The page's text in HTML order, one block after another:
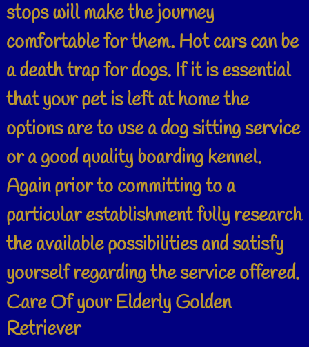
stops will make the journey
comfortable for them. Hot cars can be
a death trap for dogs. If it is essential
that your pet is left at home the
options are to use a dog sitting service
or a good quality boarding kennel.
Again prior to committing to a
particular establishment fully research
the available possibilities and satisfy
yourself regarding the service offered.
Care Of your Elderly Golden
Retriever